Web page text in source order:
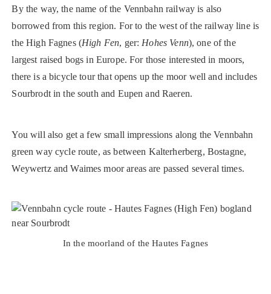
By the way, the name of the Vennbahn railway is also
borrowed from this region. For to the west of the railway line is
the High Fagnes (High Fen, ger: Hohes Venn), one of the
largest raised bogs in Europe. For those interested in moors,
there is a bicycle tour that opens up the moor well and includes
Sourbrodt in the south and Eupen and Raeren.
You will also get a few small impressions along the Vennbahn
green way cycle route, as between Kalterherberg, Bostagne,
Weywertz and Waimes moor areas are passed several times.
In the moorland of the Hautes Fagnes